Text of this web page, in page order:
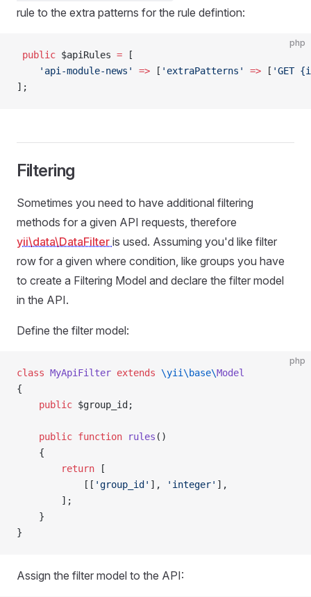
rule to the extra patterns for the rule defintion:
php
public $apiRules = [
    'api-module-news'
=> [ 'extraPatterns' => [ 'GET
];
Filtering
Sometimes you need to have additional filtering
methods for a given API requests, therefore
yii\data\DataFilter is used. Assuming you'd like filter
row for a given where condition, like groups you have
to create a Filtering Model and declare the filter model
in the API.
Define the filter model:
php
class MyApiFilter extends \yii\base\Model
{
    public
$group_id;
    public
function rules ()
    {
        return
[
            [[
'group_id' ], 'integer' ],
        ];
    }
}
Assign the filter model to the API: